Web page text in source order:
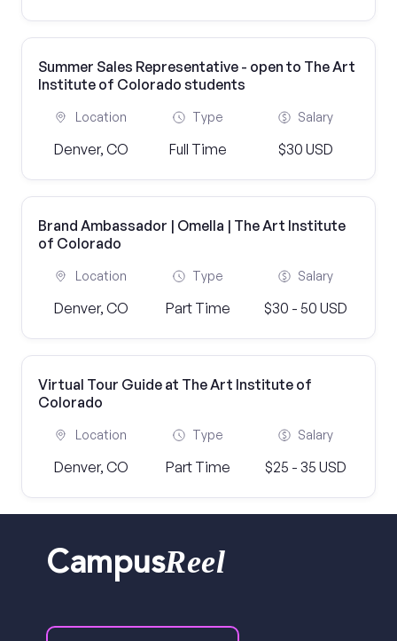
Summer Sales Representative - open to The Art
Institute of Colorado students
Location
Denver, CO
Type
Full Time
Salary
$30 USD
Brand Ambassador | Omella | The Art Institute
of Colorado
Location
Denver, CO
Type
Part Time
Salary
$30 - 50 USD
Virtual Tour Guide at The Art Institute of
Colorado
Location
Denver, CO
Type
Part Time
Salary
$25 - 35 USD
CampusReel